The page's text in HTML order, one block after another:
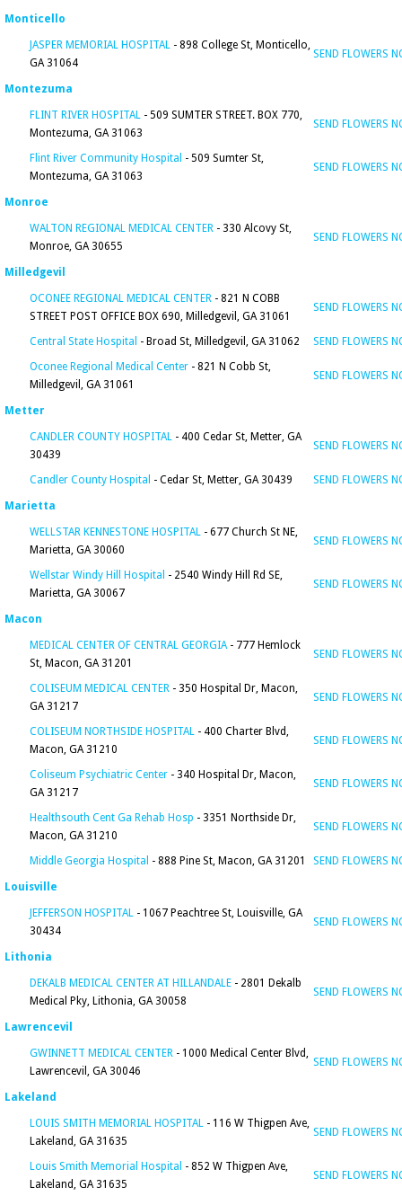
Monticello
JASPER MEMORIAL HOSPITAL - 898 College St, Monticello,
GA 31064
SEND FLOWERS
Montezuma
FLINT RIVER HOSPITAL - 509 SUMTER STREET. BOX 770,
Montezuma, GA 31063
SEND FLOWERS
Flint River Community Hospital - 509 Sumter St,
Montezuma, GA 31063
SEND FLOWERS
Monroe
WALTON REGIONAL MEDICAL CENTER - 330 Alcovy St,
Monroe, GA 30655
SEND FLOWERS
Milledgevil
OCONEE REGIONAL MEDICAL CENTER - 821 N COBB
STREET POST OFFICE BOX 690, Milledgevil, GA 31061
SEND FLOWERS
Central State Hospital - Broad St, Milledgevil, GA 31062
SEND FLOWERS
Oconee Regional Medical Center - 821 N Cobb St,
Milledgevil, GA 31061
SEND FLOWERS
Metter
CANDLER COUNTY HOSPITAL - 400 Cedar St, Metter, GA
30439
SEND FLOWERS
Candler County Hospital - Cedar St, Metter, GA 30439 SEND FLOWERS
Marietta
WELLSTAR KENNESTONE HOSPITAL - 677 Church St NE,
Marietta, GA 30060
SEND FLOWERS
Wellstar Windy Hill Hospital - 2540 Windy Hill Rd SE,
Marietta, GA 30067
SEND FLOWERS
Macon
MEDICAL CENTER OF CENTRAL GEORGIA- 777 Hemlock
St, Macon, GA 31201
SEND FLOWERS
COLISEUM MEDICAL CENTER - 350 Hospital Dr, Macon,
GA 31217
SEND FLOWERS
COLISEUM NORTHSIDE HOSPITAL - 400 Charter Blvd,
Macon, GA 31210
SEND FLOWERS
Coliseum Psychiatric Center - 340 Hospital Dr, Macon,
GA 31217
SEND FLOWERS
Healthsouth Cent Ga Rehab Hosp - 3351 Northside Dr,
Macon, GA 31210
SEND FLOWERS
Middle Georgia Hospital - 888 Pine St, Macon, GA 31201 SEND FLOWERS
Louisville
JEFFERSON HOSPITAL - 1067 Peachtree St, Louisville, GA
30434
SEND FLOWERS
Lithonia
DEKALB MEDICAL CENTER AT HILLANDALE - 2801 Dekalb
Medical Pky, Lithonia, GA 30058
SEND FLOWERS
Lawrencevil
GWINNETT MEDICAL CENTER - 1000 Medical Center Blvd,
Lawrencevil, GA 30046
SEND FLOWERS
Lakeland
LOUIS SMITH MEMORIAL HOSPITAL - 116 W Thigpen Ave,
Lakeland, GA 31635
SEND FLOWERS
Louis Smith Memorial Hospital - 852 W Thigpen Ave,
Lakeland, GA 31635
SEND FLOWERS